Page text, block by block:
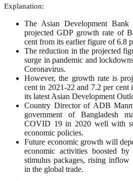
Explanation:
The Asian Development
projected GDP growth rate of
cent from its earlier figure of 6.8
The reduction in the projected
surge in pandemic and
Coronavirus.
However, the growth rate is
cent in 2021-22 and 7.2 per
its latest Asian Development
Country Director of ADB
government of Bangladesh
COVID 19 in 2020 well with
economic policies.
Future economic growth will
economic activities boosted
stimulus packages, rising inflow
in the global trade.